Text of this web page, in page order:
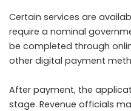
Certain services are
require a nominal
be completed through
other digital payment
After payment, the
stage. Revenue officials